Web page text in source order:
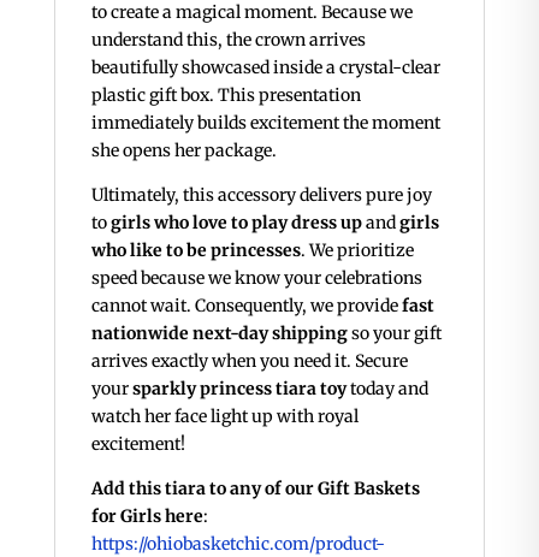
to create a magical moment. Because we
understand this, the crown arrives
beautifully showcased inside a crystal-clear
plastic gift box. This presentation
immediately builds excitement the moment
she opens her package.
Ultimately, this accessory delivers pure joy
togirls who love to play dress upandgirls
who like to be princesses. We prioritize
speed because we know your celebrations
cannot wait. Consequently, we providefast
nationwide next-day shippingso your gift
arrives exactly when you need it. Secure
yoursparkly princess tiara toytoday and
watch her face light up with royal
excitement!
Add this tiara to any of our Gift Baskets
for Girls here:
https://ohiobasketchic.com/product-